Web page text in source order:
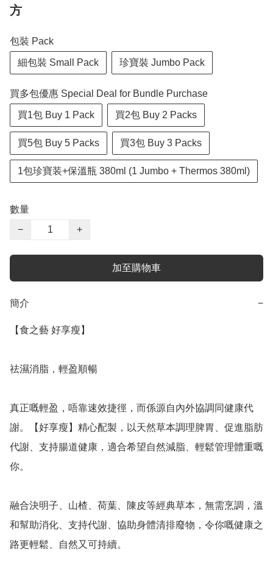
方
包裝 Pack
細包裝 Small Pack 珍寶裝 Jumbo Pack
買多包優惠 Special Deal for Bundle Purchase
買1包 Buy 1 Pack 買2包 Buy 2 Packs
買5包 Buy 5 Packs 買3包 Buy 3 Packs
1包珍寶装+保溫瓶 380ml (1 Jumbo + Thermos 380ml)
數量
−
+
加至購物車
簡介 −
【食之藝 好享瘦】
祛濕消脂，輕盈順暢
真正嘅輕盈，唔靠速效捷徑，而係源自內外協調同健康代
謝。【好享瘦】精心配製，以天然草本調理脾胃、促進脂肪
代謝、支持腸道健康，適合希望自然減脂、輕鬆管理體重嘅
你。
融合決明子、山楂、荷葉、陳皮等經典草本，無需烹調，溫
和幫助消化、支持代謝、協助身體清排廢物，令你嘅健康之
路更輕鬆、自然又可持續。